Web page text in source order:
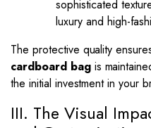
sophisticated
luxury and high-
The protective quality
cardboard bagis
the initial investment in your
III. The Visual